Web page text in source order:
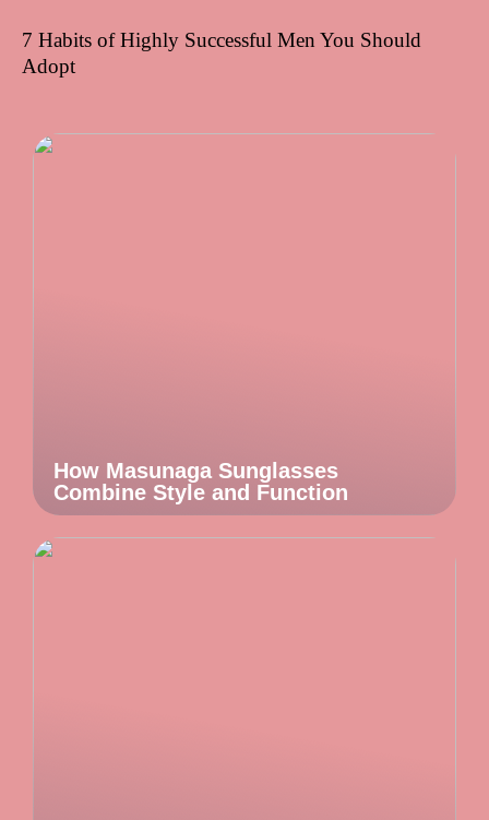
7 Habits of Highly Successful Men You Should
Adopt
How Masunaga Sunglasses
Combine Style and Function